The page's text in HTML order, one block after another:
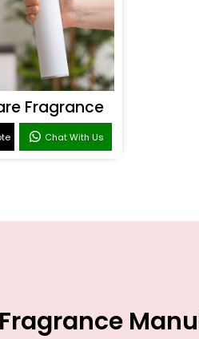
Fragrance
Chat With Us